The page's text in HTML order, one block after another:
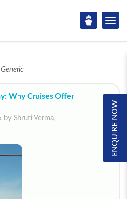
ENQUIRE NOW
Why Cruises Offer
Shruti Verma,